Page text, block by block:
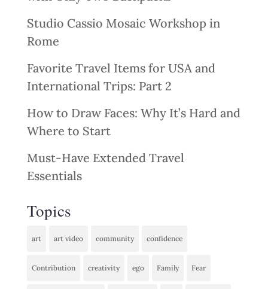
Studio Cassio Mosaic Workshop in
Rome
Favorite Travel Items for USA and
International Trips: Part 2
How to Draw Faces: Why It’s Hard and
Where to Start
Must-Have Extended Travel
Essentials
Topics
art art video community confidence
Contribution creativity ego Family Fear